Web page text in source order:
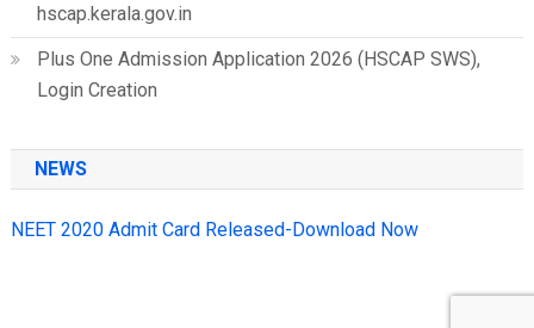
hscap.kerala.gov.in
Plus One Admission Application 2026 (HSCAP SWS),
Login Creation
NEWS
NEET 2020 Admit Card Released-Download Now